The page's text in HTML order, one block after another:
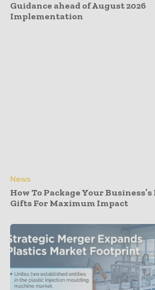
Guidance ahead of August 2026
Implementation
News
How To Package Your
Gifts For Maximum Impact